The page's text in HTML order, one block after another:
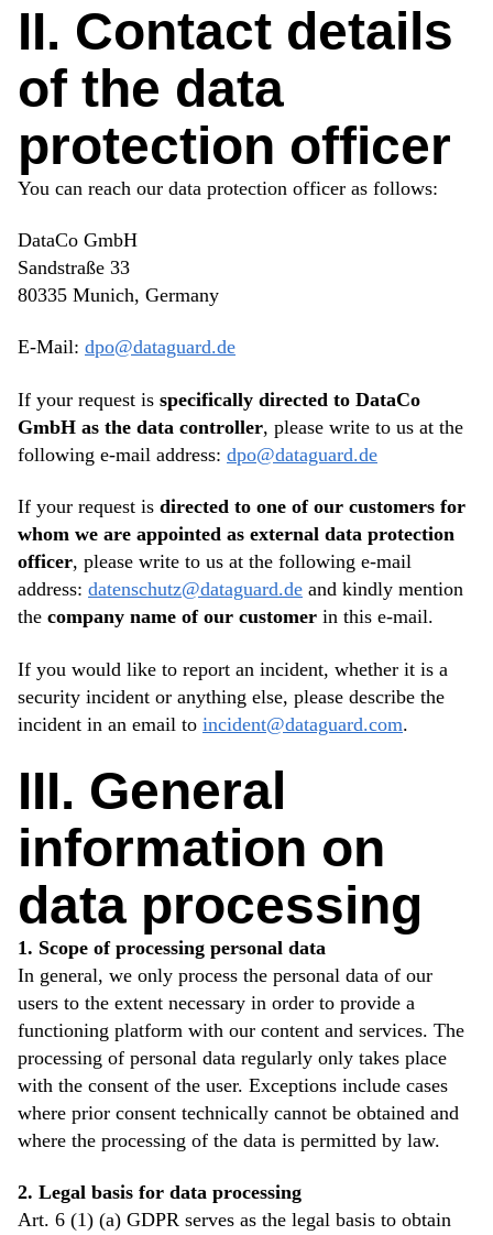
II. Contact details
of the data
protection officer
You can reach our data protection officer as follows:
DataCo GmbH
Sandstraße 33
80335 Munich, Germany
E-Mail: dpo@dataguard.de
If your request is specifically directed to DataCo
GmbH as the data controller, please write to us at the
following e-mail address: dpo@dataguard.de
If your request is directed to one of our customers for
whom we are appointed as external data protection
officer, please write to us at the following e-mail
address: datenschutz@dataguard.de and kindly mention
the company name of our customer in this e-mail.
If you would like to report an incident, whether it is a
security incident or anything else, please describe the
incident in an email to incident@dataguard.com.
III. General
information on
data processing
1. Scope of processing personal data
In general, we only process the personal data of our
users to the extent necessary in order to provide a
functioning platform with our content and services. The
processing of personal data regularly only takes place
with the consent of the user. Exceptions include cases
where prior consent technically cannot be obtained and
where the processing of the data is permitted by law.
2. Legal basis for data processing
Art. 6 (1) (a) GDPR serves as the legal basis to obtain